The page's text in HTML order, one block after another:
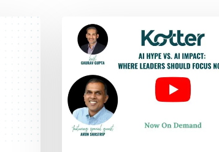
WEBINAR
AI Hype
vs. AI Impact: Where
Leaders
Should